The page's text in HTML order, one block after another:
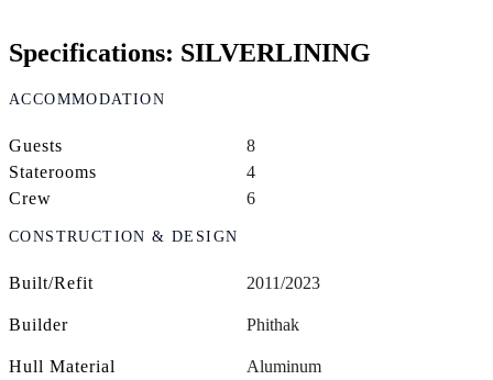
Specifications: SILVERLINING
ACCOMMODATION
Guests
8
Staterooms
4
Crew
6
CONSTRUCTION & DESIGN
Built/Refit 2011/2023
Builder Phithak
Hull Material Aluminum